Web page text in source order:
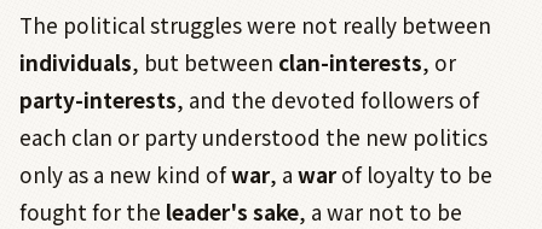
The political struggles were not really between
individuals, but between clan-interests, or
party-interests, and the devoted followers of
each clan or party understood the new politics
only as a new kind ofwar, a warof loyalty to be
fought for the leader's sake, a war not to be